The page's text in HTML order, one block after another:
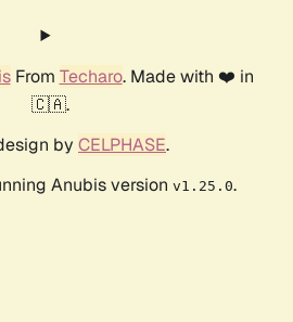
From Techaro. Made with ❤️ in
🇨🇦.
by CELPHASE.
Anubis version v1.25.0.